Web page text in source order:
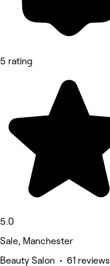
5 rating
5.0
Sale, Manchester
Beauty Salon • 61 reviews